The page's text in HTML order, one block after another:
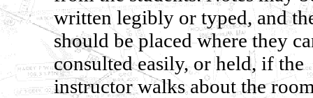
written legibly or typed, and
should be placed where they
consulted easily, or held, if the
instructor walks about the